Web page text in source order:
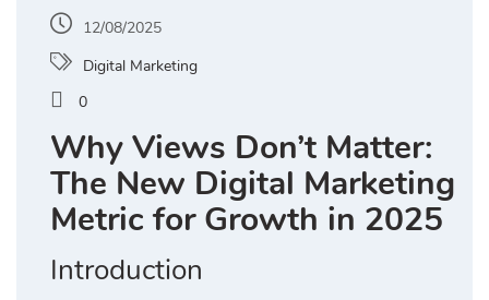
12/08/2025
Digital Marketing
0
Why Views Don’t Matter:
The New Digital Marketing
Metric for Growth in 2025
Introduction